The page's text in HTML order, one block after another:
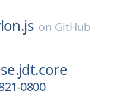
on GitHub
0800